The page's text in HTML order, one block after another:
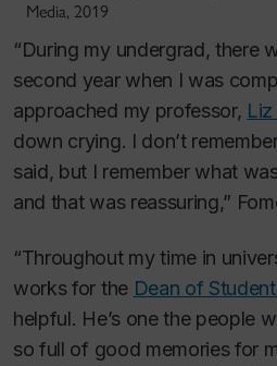
Media, 2019
“During my undergrad, there
second year when I was
approached my professor,
down crying. I don’t
said, but I remember what
and that was reassuring,”
“Throughout my time in
works for the Dean of
helpful. He’s one the people
so full of good memories for